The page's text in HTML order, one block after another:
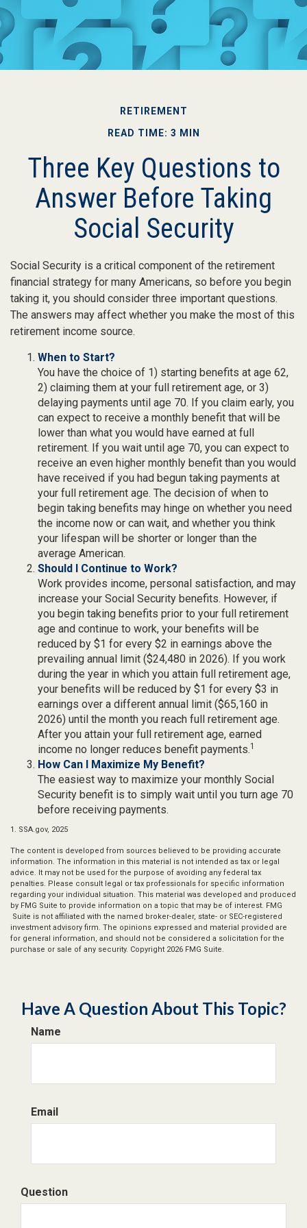
RETIREMENT
READ TIME: 3 MIN
Three Key Questions to
Answer Before Taking
Social Security
Social Security is a critical component of the retirement
financial strategy for many Americans, so before you begin
taking it, you should consider three important questions.
The answers may affect whether you make the most of this
retirement income source.
When to Start?
You have the choice of 1) starting benefits at age 62,
2) claiming them at your full retirement age, or 3)
delaying payments until age 70. If you claim early, you
can expect to receive a monthly benefit that will be
lower than what you would have earned at full
retirement. If you wait until age 70, you can expect to
receive an even higher monthly benefit than you would
have received if you had begun taking payments at
your full retirement age. The decision of when to
begin taking benefits may hinge on whether you need
the income now or can wait, and whether you think
your lifespan will be shorter or longer than the
average American.
Should I Continue to Work?
Work provides income, personal satisfaction, and may
increase your Social Security benefits. However, if
you begin taking benefits prior to your full retirement
age and continue to work, your benefits will be
reduced by $1 for every $2 in earnings above the
prevailing annual limit ($24,480 in 2026). If you work
during the year in which you attain full retirement age,
your benefits will be reduced by $1 for every $3 in
earnings over a different annual limit ($65,160 in
2026) until the month you reach full retirement age.
After you attain your full retirement age, earned
income no longer reduces benefit payments.1
How Can I Maximize My Benefit?
The easiest way to maximize your monthly Social
Security benefit is to simply wait until you turn age 70
before receiving payments.
1. SSA.gov, 2025
The content is developed from sources believed to be providing accurate
information. The information in this material is not intended as tax or legal
advice. It may not be used for the purpose of avoiding any federal tax
penalties. Please consult legal or tax professionals for specific information
regarding your individual situation. This material was developed and produced
by FMG Suite to provide information on a topic that may be of interest. FMG
Suite is not affiliated with the named broker-dealer, state- or SEC-registered
investment advisory firm. The opinions expressed and material provided are
for general information, and should not be considered a solicitation for the
purchase or sale of any security. Copyright 2026 FMG Suite.
Have A Question About This Topic?
Name
Email
Question